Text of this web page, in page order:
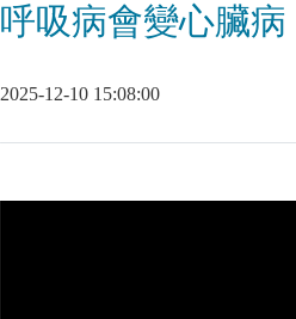
呼吸病會變心臟
2025-12-10 15:08:00